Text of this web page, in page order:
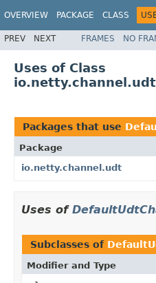
OVERVIEW PACKAGE CLASS
PREV NEXT FRAMES NO
Uses of Class
Packages that use
Package
io.netty.channel.udt
Uses of
Subclasses of
Modifier and Type